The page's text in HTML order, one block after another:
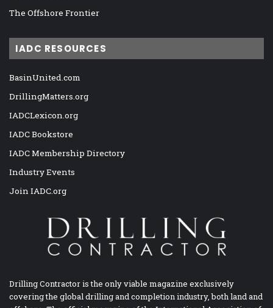
The Offshore Frontier
IADC RESOURCES
BasinUnited.com
DrillingMatters.org
IADCLexicon.org
IADC Bookstore
IADC Membership Directory
Industry Events
Join IADC.org
Drilling Contractor is the only viable magazine exclusively
covering the global drilling and completion industry, both land and